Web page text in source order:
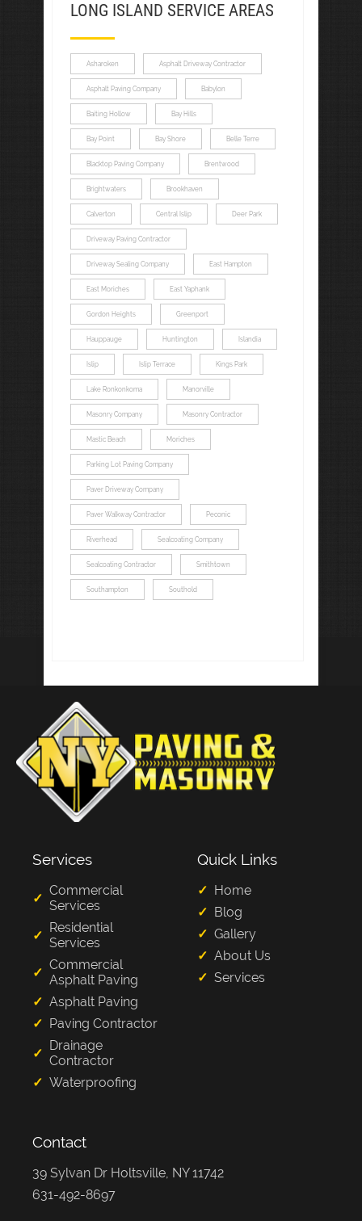
LONG ISLAND SERVICE AREAS
Asharoken Asphalt Driveway Contractor
Asphalt Paving Company Babylon
Baiting Hollow Bay Hills
Bay Point Bay Shore Belle Terre
Blacktop Paving Company Brentwood
Brightwaters Brookhaven
Calverton Central Islip Deer Park
Driveway Paving Contractor
Driveway Sealing Company East Hampton
East Moriches East Yaphank
Gordon Heights Greenport
Hauppauge Huntington Islandia
Islip Islip Terrace Kings Park
Lake Ronkonkoma Manorville
Masonry Company Masonry Contractor
Mastic Beach Moriches
Parking Lot Paving Company
Paver Driveway Company
Paver Walkway Contractor Peconic
Riverhead Sealcoating Company
Sealcoating Contractor Smithtown
Southampton Southold
Services
Commercial
Services
Residential
Services
Commercial
Asphalt Paving
Asphalt Paving
Paving Contractor
Drainage
Contractor
Waterproofing
Quick Links
Home
Blog
Gallery
About Us
Services
Contact
39 Sylvan Dr Holtsville, NY 11742
631-492-8697